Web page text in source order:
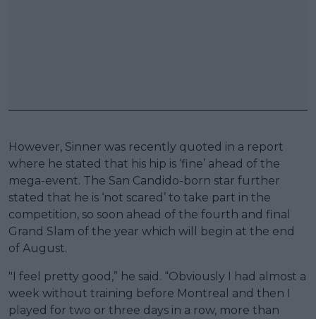
However, Sinner was recently quoted in a report
where he stated that his hip is ‘fine’ ahead of the
mega-event. The San Candido-born star further
stated that he is ‘not scared’ to take part in the
competition, so soon ahead of the fourth and final
Grand Slam of the year which will begin at the end
of August.
"I feel pretty good,” he said. “Obviously I had almost a
week without training before Montreal and then I
played for two or three days in a row, more than